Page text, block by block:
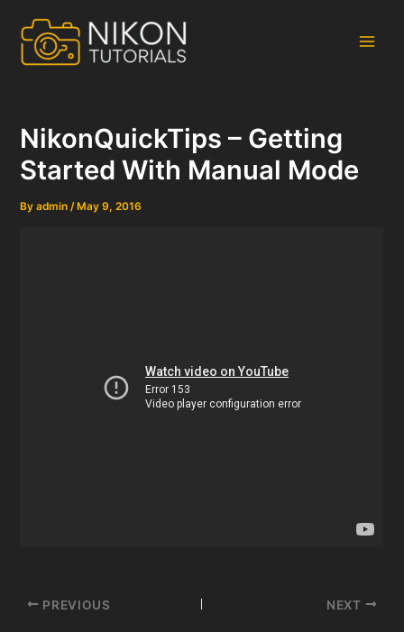
content
NikonQuickTips – Getting
Started With Manual Mode
Byadmin/ May 9, 2016
Post
PREVIOUS NEXT